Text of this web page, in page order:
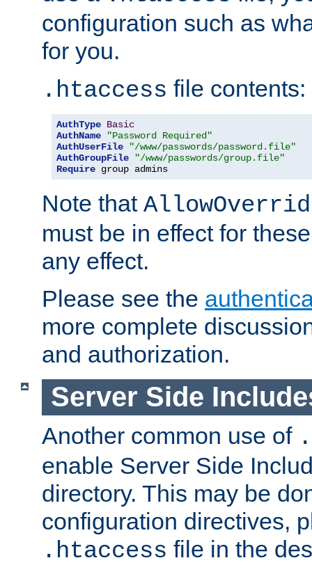
configuration such as
for you.
.htaccess file contents:
AuthType Basic
AuthName
"Password Required"
AuthUserFile
"/www/passwords/password.file"
AuthGroupFile
"/www/passwords/group.file"
Require group admins
Note that
must be in effect for
any effect.
Please see the
more complete
and authorization.
Server Side
Another common use of
enable Server Side
directory. This may be
configuration directives,
.htaccess file in the